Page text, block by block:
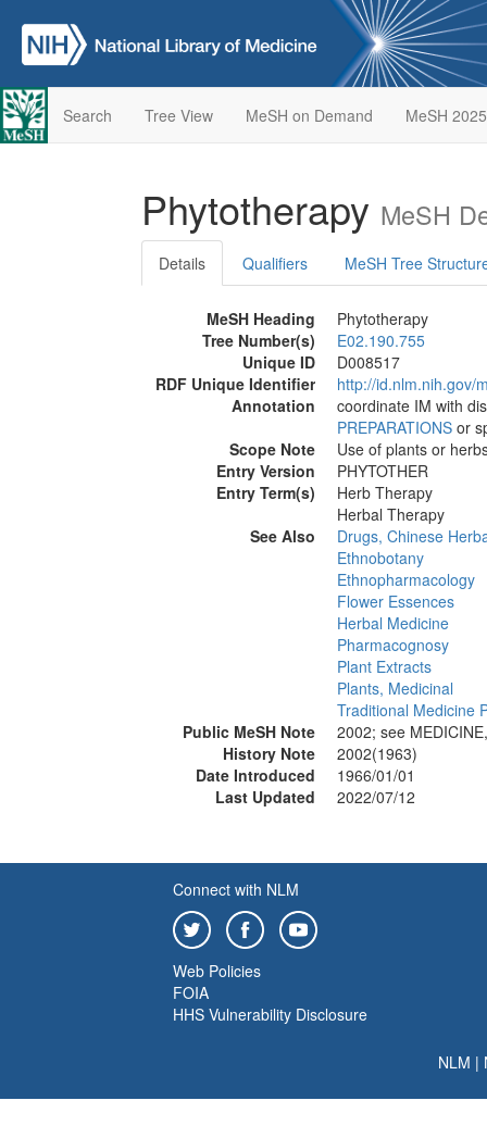
Search Tree View MeSH on Demand MeSH 2025
Phytotherapy MeSH
Details Qualifiers MeSH Tree
MeSH Heading
Phytotherapy
Tree Number(s)
E02.190.755
Unique ID
D008517
RDF Unique Identifier
http://id.nlm.nih.gov/
Annotation
coordinate IM with
PREPARATIONS or
Scope Note
Use of plants or
Entry Version
PHYTOTHER
Entry Term(s)
Herb Therapy
Herbal Therapy
See Also
Drugs, Chinese
Ethnobotany
Ethnopharmacology
Flower Essences
Herbal Medicine
Pharmacognosy
Plant Extracts
Plants, Medicinal
Traditional Medicine
Public MeSH Note
2002; see
History Note
2002(1963)
Date Introduced
1966/01/01
Last Updated
2022/07/12
Connect with NLM
Web Policies
FOIA
HHS Vulnerability Disclosure
NLM |